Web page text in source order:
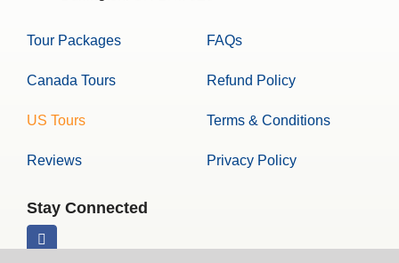
Tour Packages
Canada Tours
US Tours
Reviews
FAQs
Refund Policy
Terms & Conditions
Privacy Policy
Stay Connected